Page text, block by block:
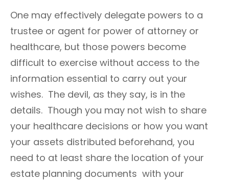
One may effectively delegate powers to a
trustee or agent for power of attorney or
healthcare, but those powers become
difficult to exercise without access to the
information essential to carry out your
wishes. The devil, as they say, is in the
details. Though you may not wish to share
your healthcare decisions or how you want
your assets distributed beforehand, you
need to at least share the location of your
estate planning documents with your